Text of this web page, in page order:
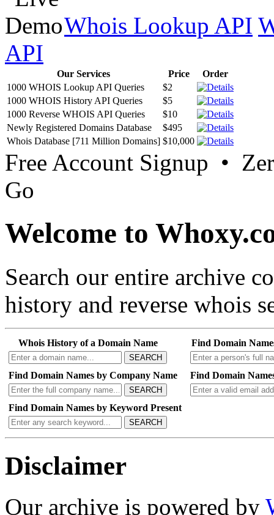
Whois Lookup API
API
Our Services Price
Order
1000 WHOIS Lookup API Queries
$2
1000 WHOIS History API Queries
$5
1000 Reverse WHOIS API Queries
$10
Newly Registered Domains Database
$495
Whois Database [711 Million Domains] $10,000
Free Account Signup •
Go
Welcome to
Search our entire archive
history and reverse whois
Whois History of a Domain Name
SEARCH
Find Domain
Find Domain Names by Company Name
SEARCH
Find Domain
Find Domain Names by Keyword Present
SEARCH
Disclaimer
Our archive is powered by